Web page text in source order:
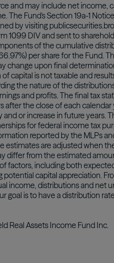
and may include net income,
The Fund's Section 19a-1
by visiting
DIV and sent to
of the cumulative
per share for the Fund.
change upon final
capital is not taxable and
the nature of the
and profits. The final tax
after the close of each
or increase in future years.
for federal income tax
reported by the MLPs
estimates are adjusted when
differ from the estimated
factors, including both
capital appreciation.
income, distributions and net
goal is to have a distribution
Real Assets Income Fund Inc.